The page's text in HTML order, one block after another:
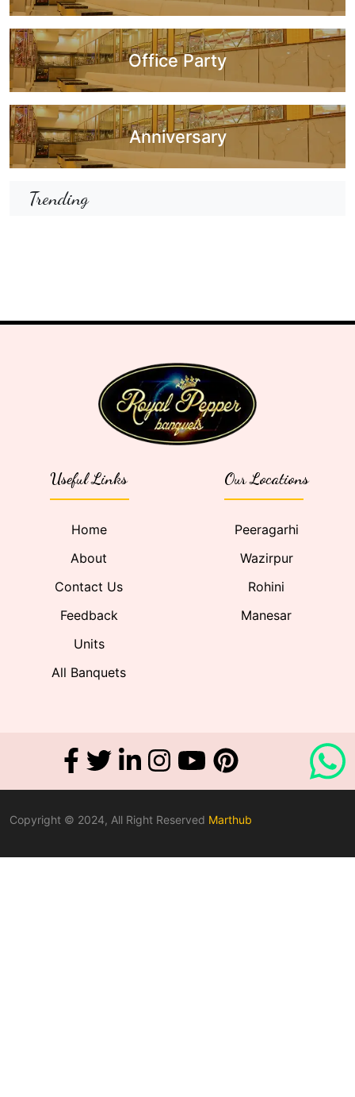
Office Party
Anniversary
Trending
Useful Links
Home
About
Contact Us
Feedback
Units
All Banquets
Our Locations
Peeragarhi
Wazirpur
Rohini
Manesar
Copyright © 2024, All Right Reserved Marthub